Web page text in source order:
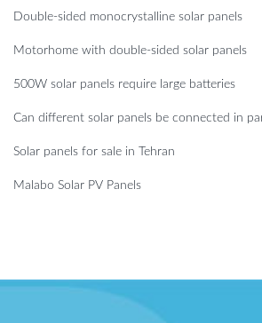
Double-sided monocrystalline solar panels
Motorhome with double-sided solar panels
500W solar panels require large batteries
Can different solar panels be connected in
Solar panels for sale in Tehran
Malabo Solar PV Panels